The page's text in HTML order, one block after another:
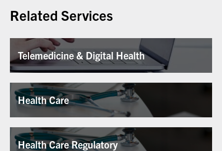
Related Services
Telemedicine & Digital Health
Health Care
Health Care Regulatory